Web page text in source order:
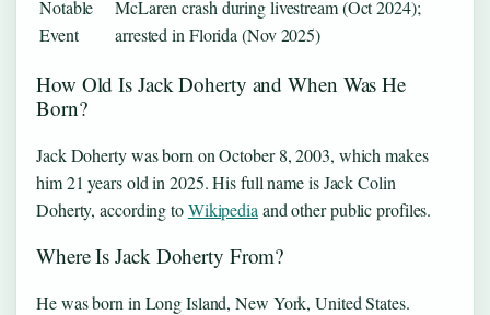
Notable
Event
McLaren crash during livestream (Oct 2024);
arrested in Florida (Nov 2025)
How Old Is Jack Doherty and When Was He
Born?
Jack Doherty was born on October 8, 2003, which makes
him 21 years old in 2025. His full name is Jack Colin
Doherty, according toWikipedia and other public profiles.
Where Is Jack Doherty From?
He was born in Long Island, New York, United States.